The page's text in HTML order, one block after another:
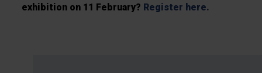
exhibition on 11 February? Register here.